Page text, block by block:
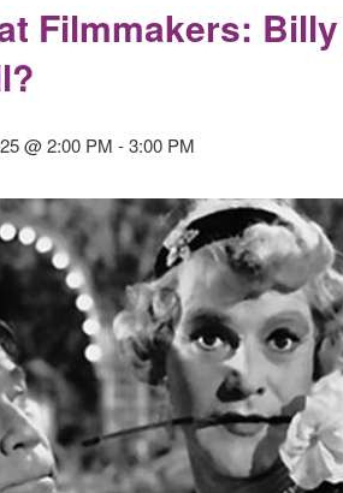
Filmmakers:
@ 2:00 PM -3:00 PM